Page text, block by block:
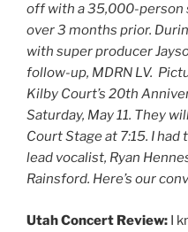
off with a 35,000-person
over 3 months prior.
with super producer
follow-up, MDRN LV.
Kilby Court’s 20th
Saturday, May 11. They
Court Stage at 7:15. I
lead vocalist, Ryan
Rainsford. Here’s our
Utah Concert Review: I